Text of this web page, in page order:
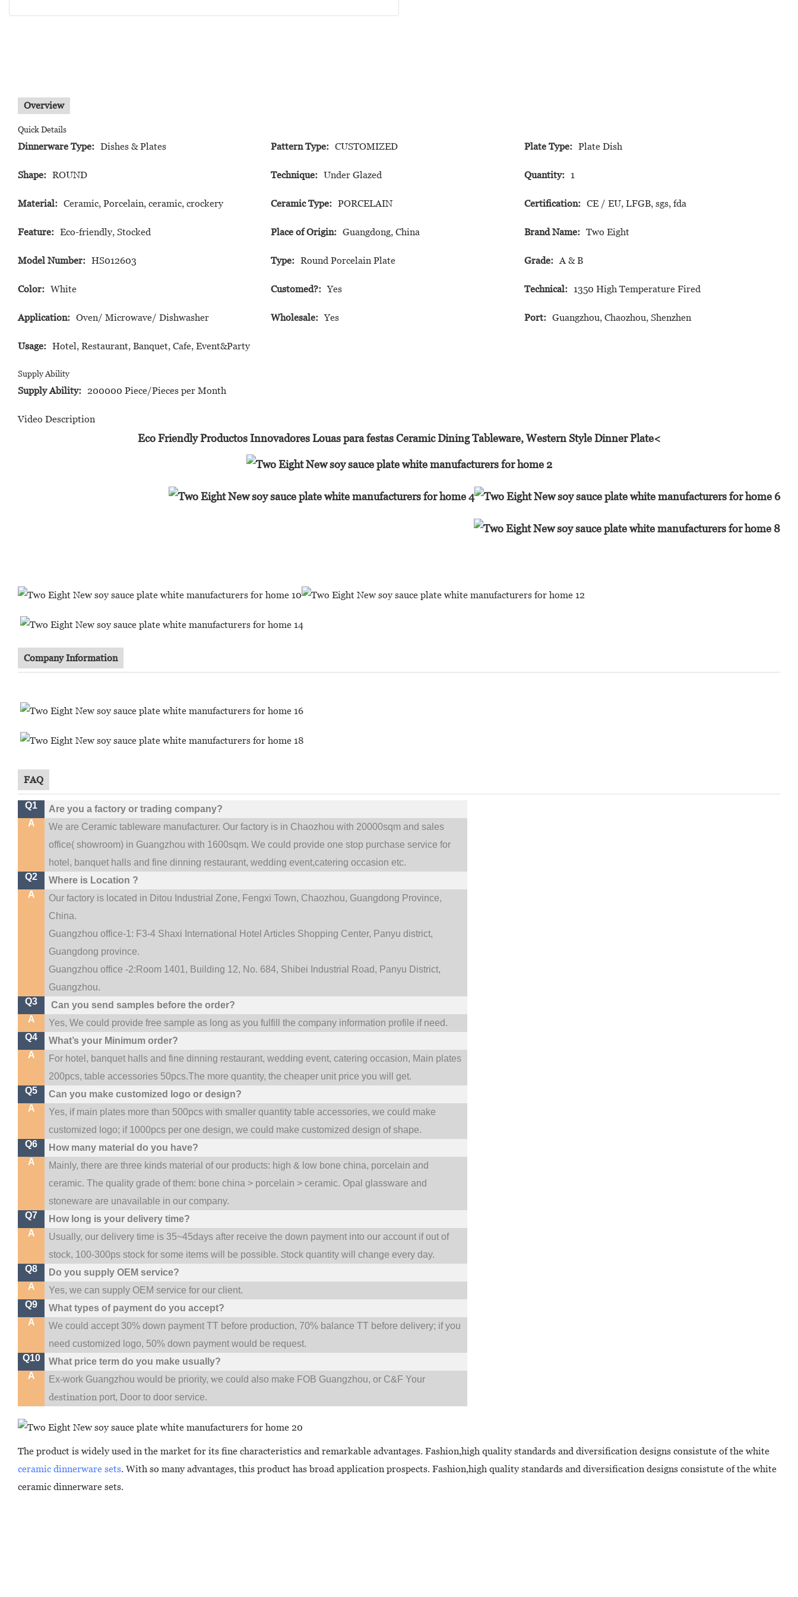
Overview
Quick Details
Dinnerware Type: Dishes & Plates Pattern Type: CUSTOMIZED Plate Type: Plate Dish
Shape: ROUND Technique: Under Glazed Quantity: 1
Material: Ceramic, Porcelain, ceramic, crockery Ceramic Type: PORCELAIN Certification: CE / EU, LFGB, sgs, fda
Feature: Eco-friendly, Stocked Place of Origin: Guangdong, China Brand Name: Two Eight
Model Number: HS012603 Type: Round Porcelain Plate Grade: A & B
Color: White Customed?: Yes Technical: 1350 High Temperature Fired
Application: Oven/ Microwave/ Dishwasher Wholesale: Yes Port: Guangzhou, Chaozhou, Shenzhen
Usage: Hotel, Restaurant, Banquet, Cafe, Event&Party
Supply Ability
Supply Ability: 200000 Piece/Pieces per Month
Video Description
Eco Friendly Productos Innovadores Louas para festas Ceramic Dining Tableware, Western Style Dinner Plate<
Company Information
FAQ
Q1
Are you a factory or trading company?
A
We are Ceramic tableware manufacturer. Our factory is in Chaozhou with 20000sqm and sales
office( showroom) in Guangzhou with 1600sqm.We could provide one stop purchase service for
hotel, banquet halls and fine dinning restaurant, wedding event,catering occasion etc.
Q2
Where is Location ?
A
Our factory is located in Ditou Industrial Zone, Fengxi Town, Chaozhou, Guangdong Province,
China.
Guangzhou office-1: F3-4 Shaxi International Hotel Articles Shopping Center, Panyu district,
Guangdong province.
Guangzhou office -2:Room 1401, Building 12, No. 684, Shibei Industrial Road, Panyu District,
Guangzhou.
Q3
Can you send samples before the order?
A
Yes, We could provide free sample as long as you fulfill the company information profile if need.
Q4
What’s your Minimum order?
A
For hotel, banquet halls and fine dinning restaurant, wedding event, catering occasion, Main plates
200pcs, table accessories 50pcs.The more quantity, the cheaper unit price you will get.
Q5
Can you make customized logo or design?
A
Yes, if main plates more than 500pcs with smaller quantity table accessories, we could make
customized logo; if 1000pcs per one design, we could make customized design of shape.
Q6
How many material do you have?
A
Mainly, there are three kinds material of our products: high & low bone china, porcelain and
ceramic. The quality grade of them: bone china > porcelain > ceramic. Opal glassware and
stoneware are unavailable in our company.
Q7
How long is your delivery time?
A
Usually, our delivery time is 35~45days after receive the down payment into our account if out of
stock, 100-300ps stock for some items will be possible. Stock quantity will change every day.
Q8
Do you supply OEM service?
A
Yes, we can supply OEM service for our client.
Q9
What types of payment do you accept?
A
We could accept 30% down payment TT before production, 70% balance TT before delivery; if you
need customized logo, 50% down payment would be request.
Q10
What price term do you make usually?
A
Ex-work Guangzhou would be priority,we could also make FOB Guangzhou, or C&F Your
destination port, Door to door service.
The product is widely used in the market for its fine characteristics and remarkable advantages. Fashion,high quality standards and diversification designs consistute of the white
ceramic dinnerware sets. With so many advantages, this product has broad application prospects. Fashion,high quality standards and diversification designs consistute of the white
ceramic dinnerware sets.